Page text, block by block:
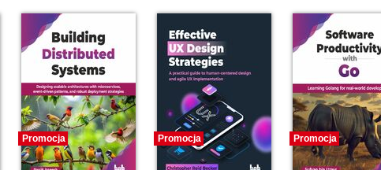
Promocja Promocja Promocja